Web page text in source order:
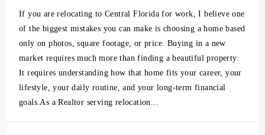
If you are relocating to Central Florida for work, I believe one
of the biggest mistakes you can make is choosing a home based
only on photos, square footage, or price. Buying in a new
market requires much more than finding a beautiful property.
It requires understanding how that home fits your career, your
lifestyle, your daily routine, and your long-term financial
goals.As a Realtor serving relocation...